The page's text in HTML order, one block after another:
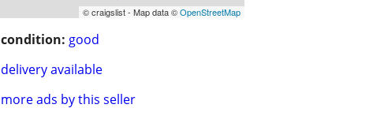
© craigslist - Map data ©OpenStreetMap
condition: good
delivery available
more ads by this seller